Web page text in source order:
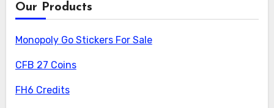
Our Products
Monopoly Go Stickers For Sale
CFB 27 Coins
FH6 Credits